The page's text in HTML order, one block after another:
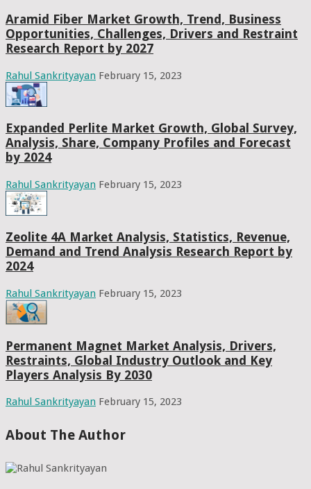
Aramid Fiber Market Growth, Trend, Business
Opportunities, Challenges, Drivers and Restraint
Research Report by 2027
Rahul Sankrityayan February 15, 2023
Expanded Perlite Market Growth, Global Survey,
Analysis, Share, Company Profiles and Forecast
by 2024
Rahul Sankrityayan February 15, 2023
Zeolite 4A Market Analysis, Statistics, Revenue,
Demand and Trend Analysis Research Report by
2024
Rahul Sankrityayan February 15, 2023
Permanent Magnet Market Analysis, Drivers,
Restraints, Global Industry Outlook and Key
Players Analysis By 2030
Rahul Sankrityayan February 15, 2023
About The Author